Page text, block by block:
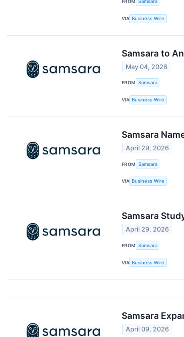
FROM Samsara
VIA Business Wire
Samsara to
May 04, 2026
FROM Samsara
VIA Business Wire
Samsara
April 29, 2026
FROM Samsara
VIA Business Wire
Samsara
April 29, 2026
FROM Samsara
VIA Business Wire
Samsara
April 09, 2026